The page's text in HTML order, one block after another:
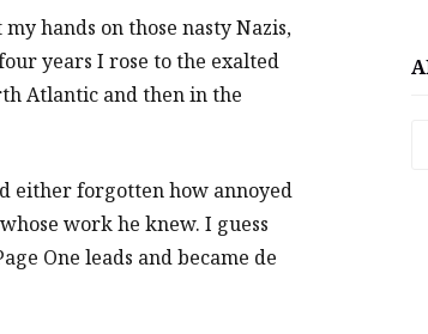
hands on those nasty Nazis,
years I rose to the exalted
Atlantic and then in the
either forgotten how annoyed
work he knew. I guess
One leads and became de